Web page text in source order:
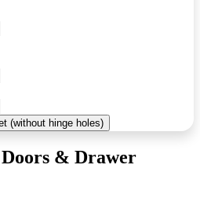
(without hinge holes)
& Drawer